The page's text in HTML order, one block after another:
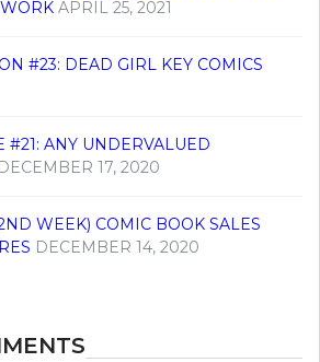
APRIL 25, 2021
#23: DEAD GIRL KEY COMICS
#21: ANY UNDERVALUED
DECEMBER 17, 2020
WEEK) COMIC BOOK SALES
DECEMBER 14, 2020